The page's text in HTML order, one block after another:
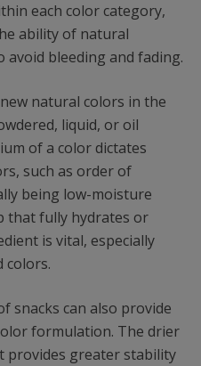
each color category,
ability of natural
avoid bleeding and fading.
natural colors in the
liquid, or oil
of a color dictates
such as order of
being low-moisture
that fully hydrates or
is vital, especially
colors.
snacks can also provide
formulation. The drier
provides greater stability